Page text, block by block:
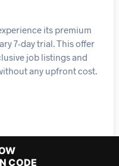
its premium
7-day trial. This offer
job listings and
any upfront cost.
CODE